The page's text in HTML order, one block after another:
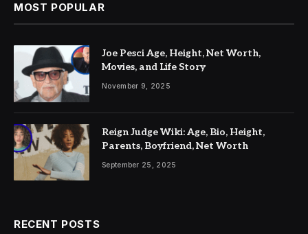
MOST POPULAR
Joe Pesci Age, Height, Net Worth,
Movies, and Life Story
November 9, 2025
Reign Judge Wiki: Age, Bio, Height,
Parents, Boyfriend, Net Worth
September 25, 2025
RECENT POSTS